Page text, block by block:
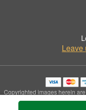
Leave
Copyrighted images herein